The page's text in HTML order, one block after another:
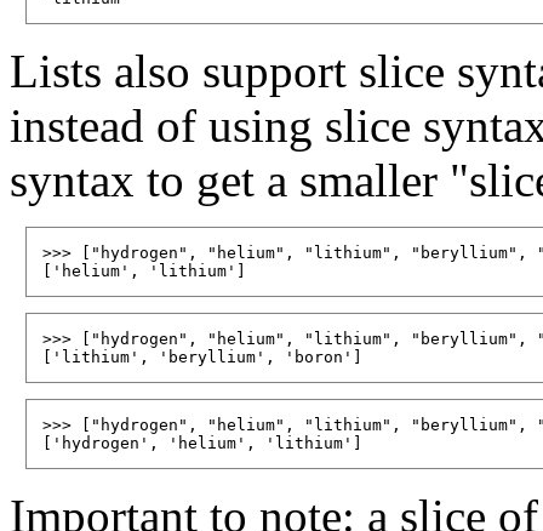
Lists also support slice
instead of using slice
syntax to get a smaller
>>> ["hydrogen", "helium", "lithium", "beryllium",
>>> ["hydrogen", "helium", "lithium", "beryllium",
>>> ["hydrogen", "helium", "lithium", "beryllium",
Important to note: a slice